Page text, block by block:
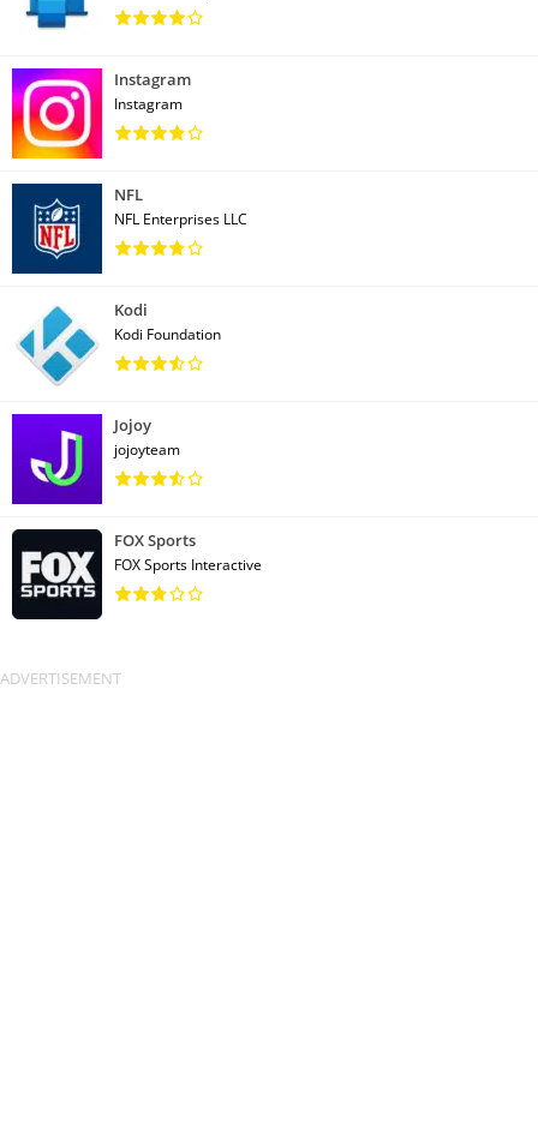
Instagram
Instagram
NFL
NFL Enterprises LLC
Kodi
Kodi Foundation
Jojoy
jojoyteam
FOX Sports
FOX Sports Interactive